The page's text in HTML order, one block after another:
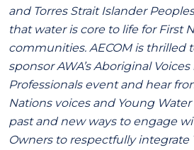
and Torres Strait Islander
that water is core to life for First
communities. AECOM is thrilled
sponsor AWA’s Aboriginal
Professionals event and hear
Nations voices and Young
past and new ways to engage
Owners to respectfully integrate